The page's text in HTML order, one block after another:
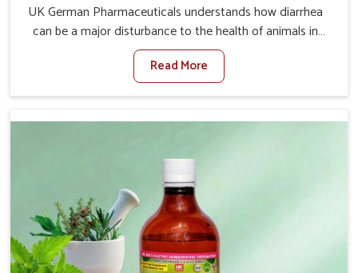
UK German Pharmaceuticals understands how diarrhea
can be a major disturbance to the health of animals in
Arunachal Pradesh. When set against any other
Veterinary Medicine For Diarrhea Treatment
Manufacturers in Arunachal Pradesh, although we are
as treating diarrhea fast. Once diarrhea is contracted, it
losing all the health and productivity associated with
healthy animals in Arunachal Pradesh. Our veterinary
medicines in Arunachal Pradesh are so carefully
formulated that they treat the symptoms as well as the
root cause, and the animals recover quickly and regain
full strength in no time.
Read More